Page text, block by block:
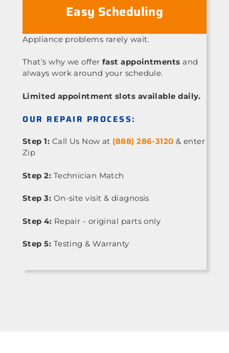
Easy Scheduling
Appliance problems rarely wait.
That’s why we offer fast appointments and
always work around your schedule.
Limited appointment slots available daily.
OUR REPAIR PROCESS:
Step 1: Call Us Now at (888) 286-3120 & enter
Zip
Step 2: Technician Match
Step 3: On-site visit & diagnosis
Step 4: Repair - original parts only
Step 5: Testing & Warranty